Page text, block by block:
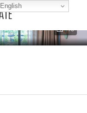
40
English